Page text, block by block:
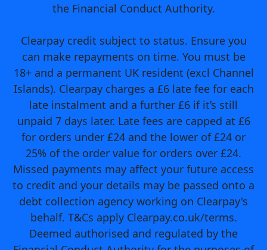
the Financial Conduct Authority.
Clearpay credit subject to status. Ensure you
can make repayments on time. You must be
18+ and a permanent UK resident (excl Channel
Islands). Clearpay charges a £6 late fee for each
late instalment and a further £6 if it’s still
unpaid 7 days later. Late fees are capped at £6
for orders under £24 and the lower of £24 or
25% of the order value for orders over £24.
Missed payments may affect your future access
to credit and your details may be passed onto a
debt collection agency working on Clearpay's
behalf. T&Cs apply Clearpay.co.uk/terms.
Deemed authorised and regulated by the